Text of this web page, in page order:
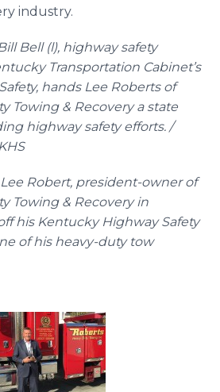
industry.
Bell (l), highway safety
Transportation Cabinet’s
hands Lee Roberts of
Towing & Recovery a state
highway safety efforts. /
Robert, president-owner of
Towing & Recovery in
his Kentucky Highway Safety
of his heavy-duty tow